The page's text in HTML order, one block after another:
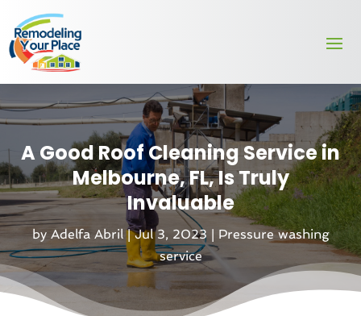
A Good Roof Cleaning Service in
Melbourne, FL, Is Truly
Invaluable
by Adelfa Abril|Jul 3, 2023 | Pressure washing
service